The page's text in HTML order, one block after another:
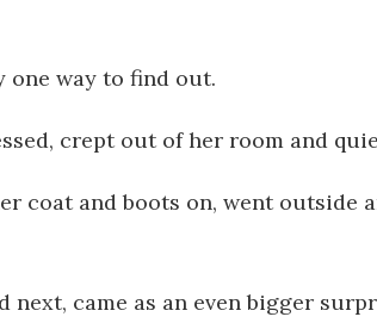
one way to find out.
crept out of her room and
coat and boots on, went outside
next, came as an even bigger